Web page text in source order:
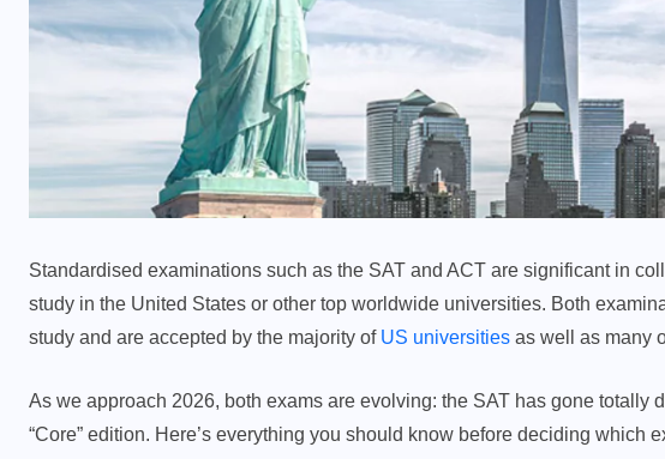
Standardised examinations such as the SAT and ACT are significant in
study in the United States or other top worldwide universities. Both
study and are accepted by the majority of US universities as well as many
As we approach 2026, both exams are evolving: the SAT has gone totally
“Core” edition. Here’s everything you should know before deciding which